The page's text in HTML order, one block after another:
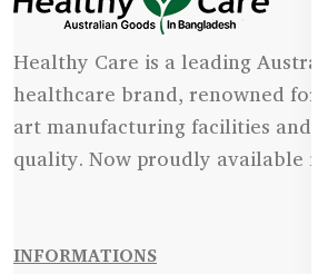
Healthy Care is a leading
healthcare brand, renowned for
art manufacturing facilities and
quality. Now proudly available in
INFORMATIONS